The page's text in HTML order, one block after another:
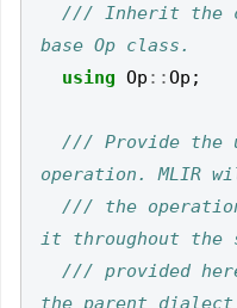
/// Inherit the
using Op ::Op ;
/// Provide the
/// the
/// provided